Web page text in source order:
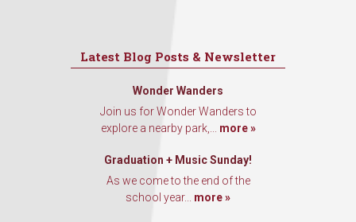
Latest Blog Posts & Newsletter
Wonder Wanders
Join us for Wonder Wanders to
explore a nearby park,... more »
Graduation + Music Sunday!
As we come to the end of the
school year... more »